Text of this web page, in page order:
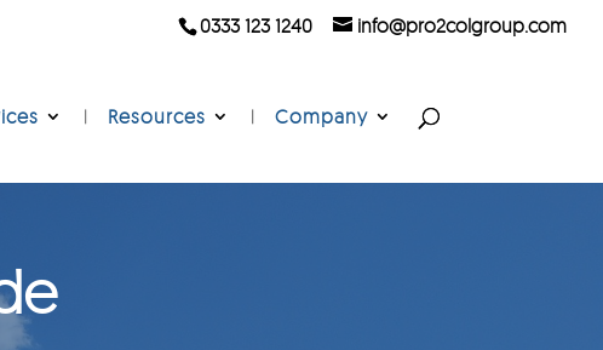
0333 123 1240 info@pro2colgroup.com
Resources Company